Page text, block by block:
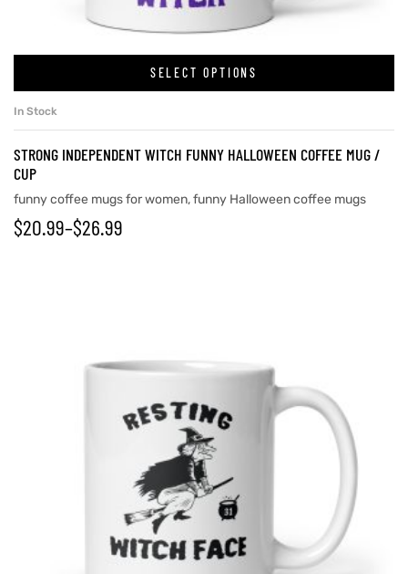
SELECT OPTIONS
In Stock
STRONG INDEPENDENT WITCH FUNNY HALLOWEEN COFFEE MUG /
CUP
funny coffee mugs for women,funny Halloween coffee mugs
$20.99–$26.99